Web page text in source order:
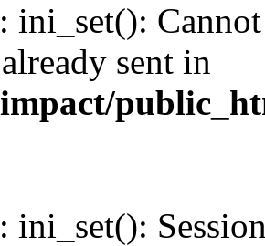
: ini_set():
sent in
: ini_set():